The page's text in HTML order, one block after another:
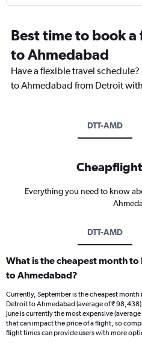
Best time to book
to Ahmedabad
Have a flexible travel
to Ahmedabad from Detroit
DTT-AMD
Everything you need to know
DTT-AMD
What is the cheapest month
to Ahmedabad?
Currently, September is the cheapest
Detroit to Ahmedabad (average of ₹
June is currently the most expensive
that can impact the price of a flight, so
flight times can provide users with more